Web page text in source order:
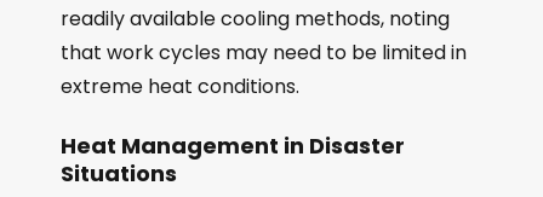
readily available cooling methods, noting
that work cycles may need to be limited in
extreme heat conditions.
Heat Management in Disaster
Situations